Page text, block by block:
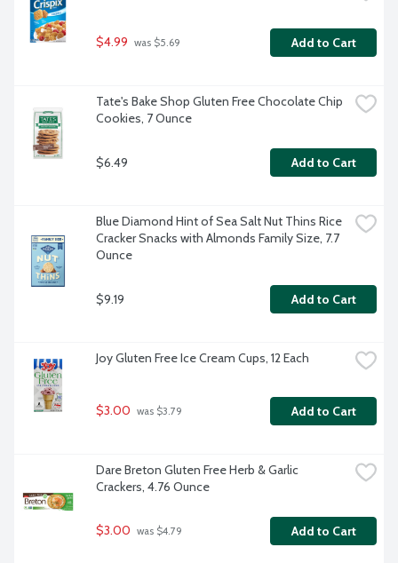
$4.99 was $5.69 Add to Cart
Tate's Bake Shop Gluten Free Chocolate Chip
Cookies, 7 Ounce
$6.49 Add to Cart
Blue Diamond Hint of Sea Salt Nut Thins Rice
Cracker Snacks with Almonds Family Size, 7.7
Ounce
$9.19 Add to Cart
Joy Gluten Free Ice Cream Cups, 12 Each
$3.00 was $3.79 Add to Cart
Dare Breton Gluten Free Herb & Garlic
Crackers, 4.76 Ounce
$3.00 was $4.79 Add to Cart